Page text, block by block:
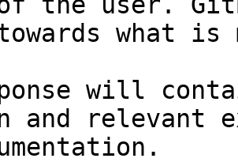
towards what
will
and relevant